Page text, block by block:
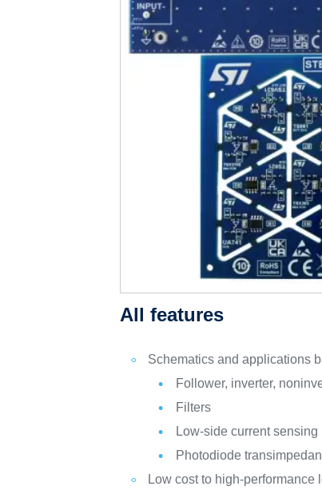
All features
Schematics and applications
Follower, inverter,
Filters
Low-side current sensing
Photodiode
Low cost to high-